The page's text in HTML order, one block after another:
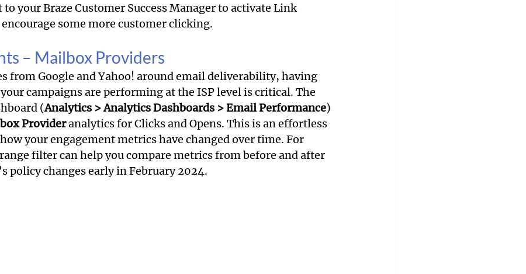
to your Braze Customer Success Manager to activate Link
some more customer clicking.
– Mailbox Providers
from Google and Yahoo! around email deliverability, having
campaigns are performing at the ISP level is critical. The
(Analytics > Analytics Dashboards > Email Performance)
Provider analytics for Clicks and Opens. This is an effortless
your engagement metrics have changed over time. For
filter can help you compare metrics from before and after
policy changes early in February 2024.